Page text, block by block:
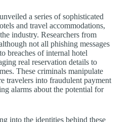
a series of sophisticated
and travel accommodations,
industry. Researchers from
not all phishing messages
breaches of internal hotel
real reservation details to
These criminals manipulate
travelers into fraudulent payment
alarms about the potential for
into the identities behind these